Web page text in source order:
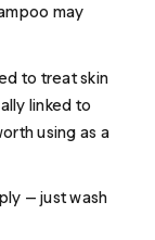
may
to treat skin
linked to
using as a
— just wash